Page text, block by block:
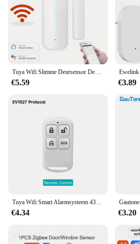
Tuya Wifi Slimme Deursensor Deur Open Gesloten Detectoren Smart Home Security Protection Alarmsysteem Smart Life App Control
€5.59 €3.89
Tuya Wifi Smart Alarmsysteem 433M Inbraakalarm Host Smart Life App Controle Wireless Home Alarm Kits Veiligheidsbescherming
€4.34 €3.20